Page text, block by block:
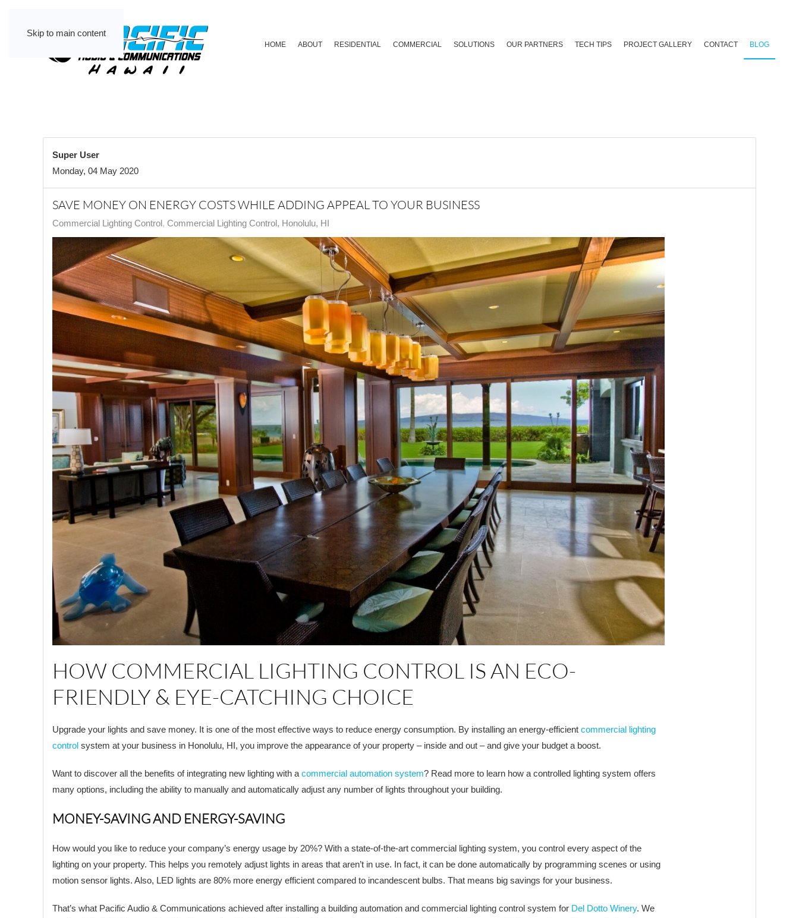
Skip to main content
HOME ABOUT RESIDENTIAL COMMERCIAL SOLUTIONS OUR PARTNERS TECH TIPS PROJECT GALLERY CONTACT BLOG
Super User
Monday, 04 May 2020
SAVE MONEY ON ENERGY COSTS WHILE ADDING APPEAL TO YOUR BUSINESS
Commercial Lighting Control Commercial Lighting Control, Honolulu, HI
HOW COMMERCIAL LIGHTING CONTROL IS AN ECO-
FRIENDLY & EYE-CATCHING CHOICE
Upgrade your lights and save money. It is one of the most effective ways to reduce energy consumption. By installing an energy-efficient commercial lighting
control system at your business in Honolulu, HI, you improve the appearance of your property – inside and out – and give your budget a boost.
Want to discover all the benefits of integrating new lighting with a commercial automation system? Read more to learn how a controlled lighting system offers
many options, including the ability to manually and automatically adjust any number of lights throughout your building.
MONEY-SAVING AND ENERGY-SAVING
How would you like to reduce your company’s energy usage by 20%? With a state-of-the-art commercial lighting system, you control every aspect of the
lighting on your property. This helps you remotely adjust lights in areas that aren’t in use. In fact, it can be done automatically by programming scenes or using
motion sensor lights. Also, LED lights are 80% more energy efficient compared to incandescent bulbs. That means big savings for your business.
That’s what Pacific Audio & Communications achieved after installing a building automation and commercial lighting control system for Del Dotto Winery. We